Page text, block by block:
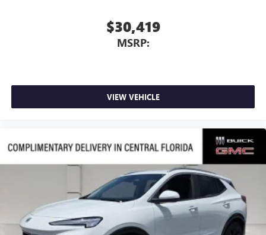
$30,419
MSRP:
VIEW VEHICLE